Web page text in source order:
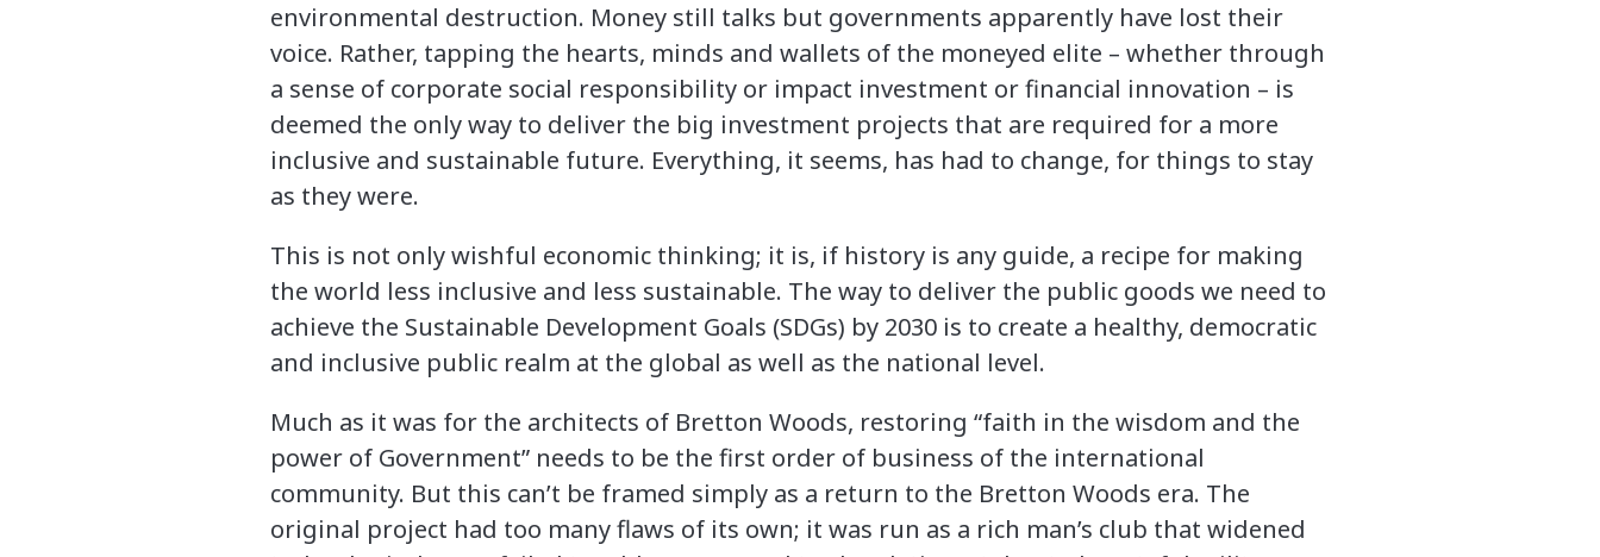
environmental destruction. Money still talks but governments apparently have lost their
voice. Rather, tapping the hearts, minds and wallets of the moneyed elite – whether through
a sense of corporate social responsibility or impact investment or financial innovation – is
deemed the only way to deliver the big investment projects that are required for a more
inclusive and sustainable future. Everything, it seems, has had to change, for things to stay
as they were.
This is not only wishful economic thinking; it is, if history is any guide, a recipe for making
the world less inclusive and less sustainable. The way to deliver the public goods we need to
achieve the Sustainable Development Goals (SDGs) by 2030 is to create a healthy, democratic
and inclusive public realm at the global as well as the national level.
Much as it was for the architects of Bretton Woods, restoring “faith in the wisdom and the
power of Government” needs to be the first order of business of the international
community. But this can’t be framed simply as a return to the Bretton Woods era. The
original project had too many flaws of its own; it was run as a rich man’s club that widened